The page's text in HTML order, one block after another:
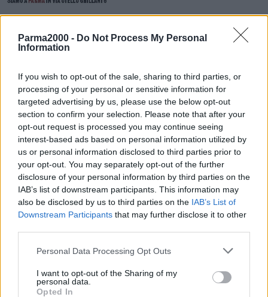
Parma2000 - Do Not Process My Personal
Information
If you wish to opt-out of the sale, sharing to third parties, or
processing of your personal or sensitive information for
targeted advertising by us, please use the below opt-out
section to confirm your selection. Please note that after your
opt-out request is processed you may continue seeing
interest-based ads based on personal information utilized by
us or personal information disclosed to third parties prior to
your opt-out. You may separately opt-out of the further
disclosure of your personal information by third parties on the
IAB’s list of downstream participants. This information may
also be disclosed by us to third parties on the IAB’s List of
Downstream Participants that may further disclose it to other
Personal Data Processing Opt Outs
I want to opt-out of the Sharing of my
personal data.
Opted In
La Provincia di Reggio Emilia informa che da lunedì prossimo, 8
giugno, sulla Sp 54 “Ciano-Vercallo-Stella”, nei pressi del centro
abitato di Ceredolo dei Coppi in comune di Canossa, si viaggerà a
senso unico alternato regolato a vista (o da semaforo per alcune
lavirazioni) e con limite di velocità a 30 km/h. I provvedimenti, che
rimarranno in vigore fino 19 giugno, sono stati adottati per
consentire lo svolgimento in sicurezza alla ditta Coesa di
Castelnovo di lavori di manutenzione al muro di sostegno di un